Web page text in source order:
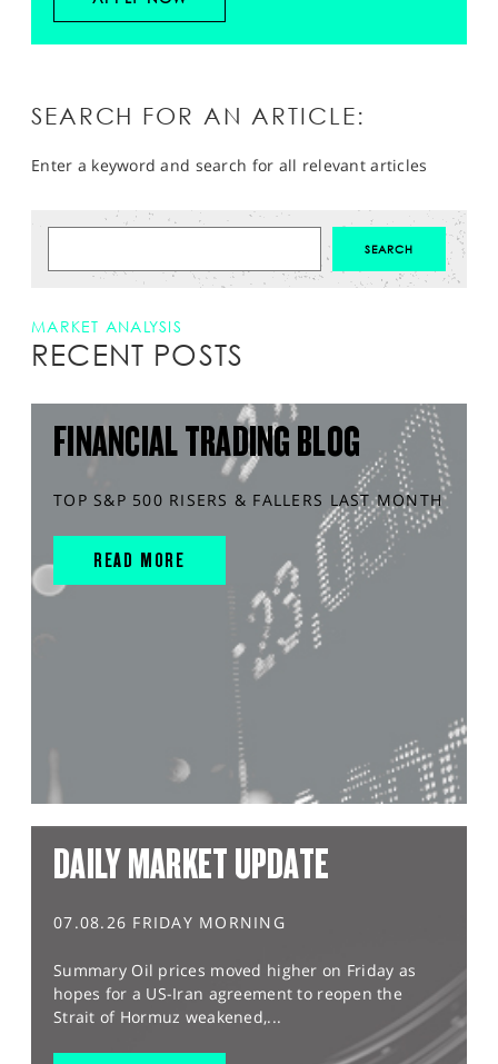
SEARCH FOR AN ARTICLE:
Enter a keyword and search for all relevant articles
MARKET ANALYSIS
RECENT POSTS
FINANCIAL TRADING BLOG
TOP S&P 500 RISERS & FALLERS LAST MONTH
READ MORE
DAILY MARKET UPDATE
07.08.26 FRIDAY MORNING
Summary Oil prices moved higher on Friday as
hopes for a US-Iran agreement to reopen the
Strait of Hormuz weakened,...